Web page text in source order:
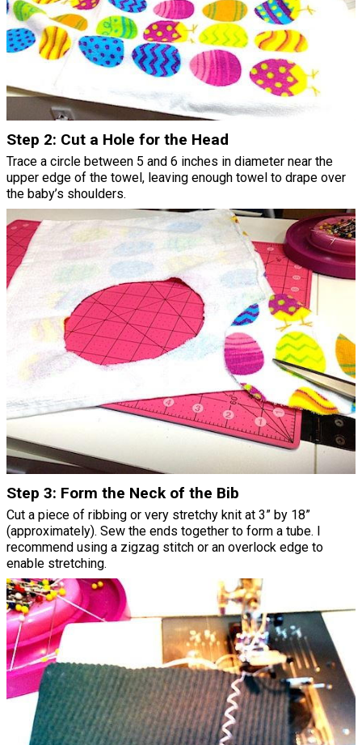
Step 2: Cut a Hole for the Head
Trace a circle between 5 and 6 inches in diameter near the
upper edge of the towel, leaving enough towel to drape over
the baby’s shoulders.
Step 3: Form the Neck of the Bib
Cut a piece of ribbing or very stretchy knit at 3” by 18”
(approximately). Sew the ends together to form a tube. I
recommend using a zigzag stitch or an overlock edge to
enable stretching.